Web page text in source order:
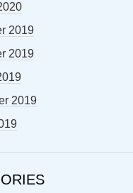
2019
2019
2019